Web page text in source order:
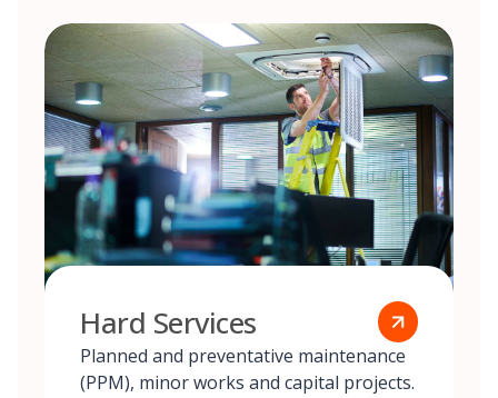
Hard Services
Planned and preventative maintenance
(PPM), minor works and capital projects.